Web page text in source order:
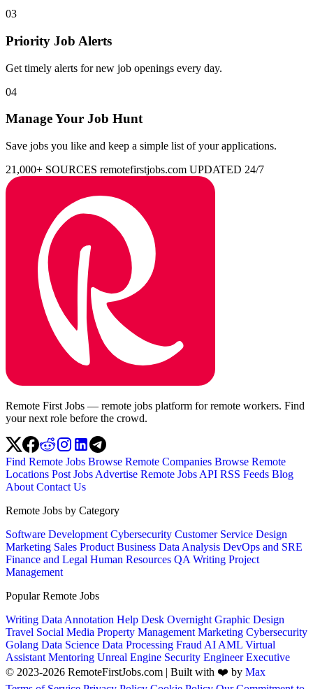
03
Priority Job Alerts
Get timely alerts for new job openings every day.
04
Manage Your Job Hunt
Save jobs you like and keep a simple list of your applications.
21,000+ SOURCES remotefirstjobs.com UPDATED 24/7
Remote First Jobs — remote jobs platform for remote workers. Find
your next role before the crowd.
Find Remote Jobs Browse Remote Companies Browse Remote
Locations Post Jobs Advertise Remote Jobs API RSS Feeds Blog
About Contact Us
Remote Jobs by Category
Software Development Cybersecurity Customer Service Design
Marketing Sales Product Business Data Analysis DevOps and SRE
Finance and Legal Human Resources QA Writing Project
Management
Popular Remote Jobs
Writing Data Annotation Help Desk Overnight Graphic Design
Travel Social Media Property Management Marketing Cybersecurity
Golang Data Science Data Processing Fraud AI AML Virtual
Assistant Mentoring Unreal Engine Security EngineerExecutive
© 2023-2026 RemoteFirstJobs.com | Built with ❤️ by Max